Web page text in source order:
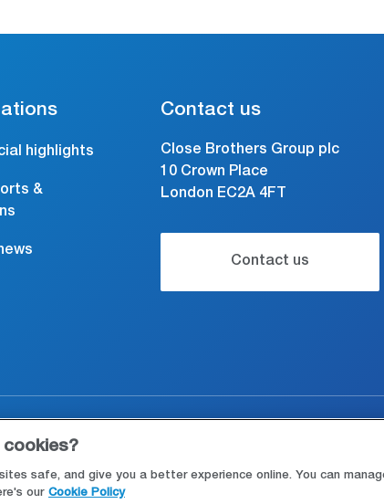
highlights
&
Contact us
Close Brothers Group plc
10 Crown Place
London EC2A 4FT
Contact us
Cookies & Privacy
cookies?
safe, and give you a better experience online. You can
our Cookie Policy